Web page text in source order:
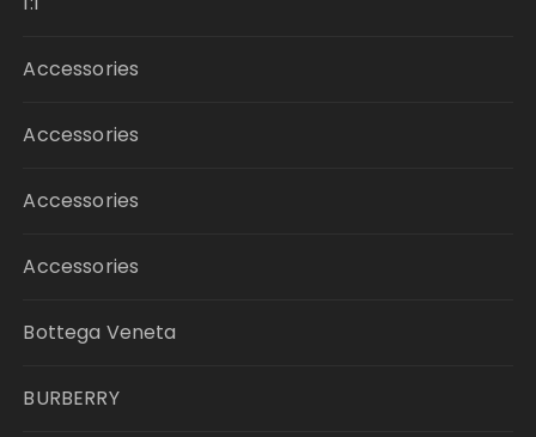
Accessories
Accessories
Accessories
Accessories
Bottega Veneta
BURBERRY